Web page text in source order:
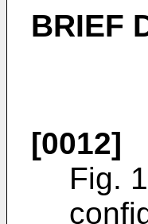
BRIEF
[0012]
Fig.